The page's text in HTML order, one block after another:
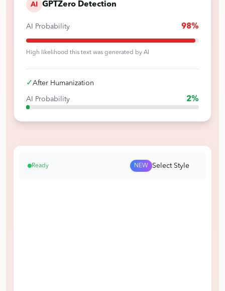
AI GPTZero Detection
AI Probability 98%
High likelihood this text was generated by AI
✓After Humanization
AI Probability 2%
Ready NEW Select Style